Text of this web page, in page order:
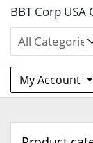
BBT Corp
My Account